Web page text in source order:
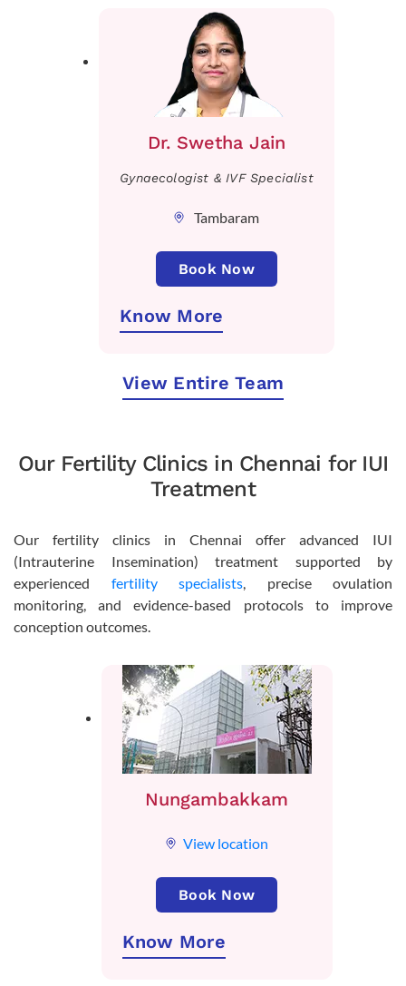
Dr. Swetha Jain
Gynaecologist & IVF Specialist
Tambaram
Book Now
Know More
View Entire Team
Our Fertility Clinics in Chennai for IUI
Treatment
Our fertility clinics in Chennai offer advanced IUI
(Intrauterine Insemination) treatment supported by
experienced fertility specialists, precise ovulation
monitoring, and evidence-based protocols to improve
conception outcomes.
Nungambakkam
View location
Book Now
Know More